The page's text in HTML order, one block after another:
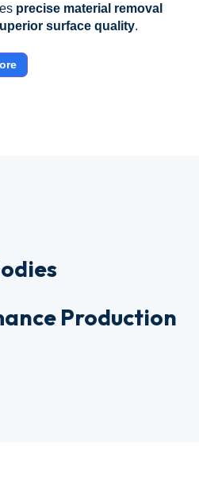
precise material removal
surface quality.
Production